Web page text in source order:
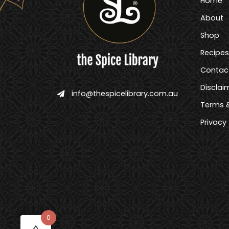
info@thespicelibrary.com.au
About
Shop
Recipes
Terms
Privacy
0